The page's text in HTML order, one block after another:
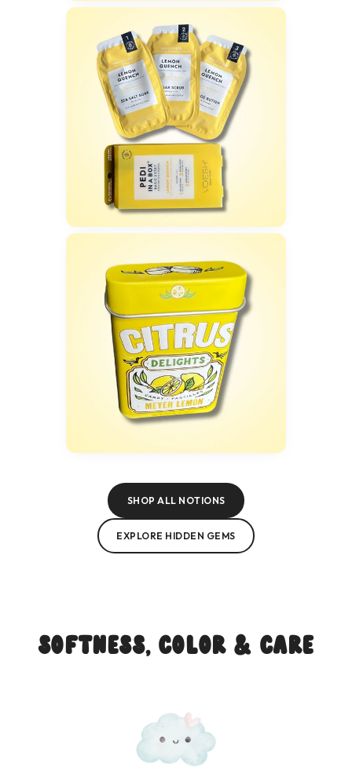
SHOP ALL NOTIONS
EXPLORE HIDDEN GEMS
Softness, Color & Care